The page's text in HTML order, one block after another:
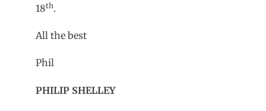
18th.
All the best
Phil
PHILIP SHELLEY